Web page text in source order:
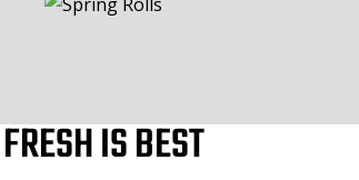
FRESH IS BEST